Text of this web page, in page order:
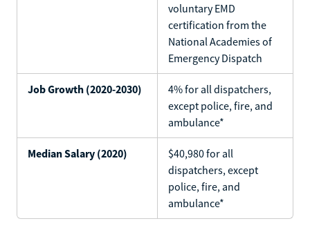
voluntary EMD
certification from the
National Academies of
Emergency Dispatch
Job Growth (2020-2030)
4% for all dispatchers,
except police, fire, and
ambulance*
Median Salary (2020)
$40,980 for all
dispatchers, except
police, fire, and
ambulance*